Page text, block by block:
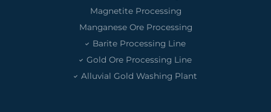
Magnetite Processing
Manganese Ore Processing
Barite Processing Line
Gold Ore Processing Line
Alluvial Gold Washing Plant